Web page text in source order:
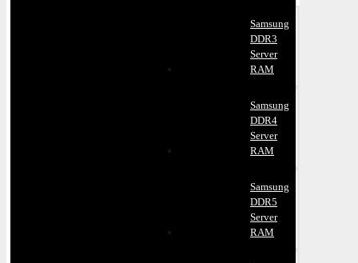
Samsung
DDR3
Server
RAM
Samsung
DDR4
Server
RAM
Samsung
DDR5
Server
RAM